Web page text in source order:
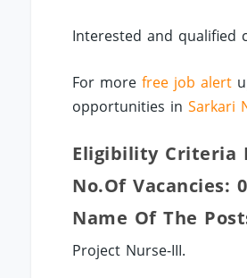
Interested and qualified
For morefree job alert
opportunities inSarkari
Eligibility Criteria
No.of Vacancies:
Name Of The
Project Nurse-III.